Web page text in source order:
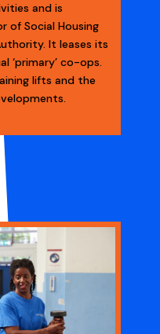
and is
of Social Housing
It leases its
‘primary’ co-ops.
lifts and the